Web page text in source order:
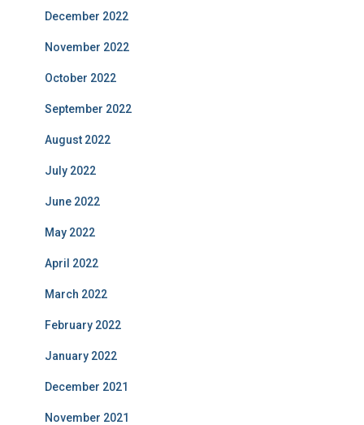
December 2022
November 2022
October 2022
September 2022
August 2022
July 2022
June 2022
May 2022
April 2022
March 2022
February 2022
January 2022
December 2021
November 2021